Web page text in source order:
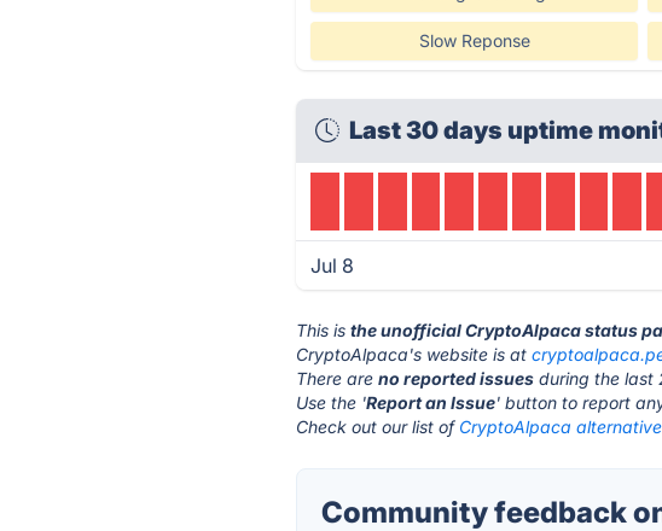
Slow Reponse
Last 30 days uptime
Jul 8
This isthe unofficial CryptoAlpaca status
CryptoAlpaca's website is at
There areno reported issues during the last
Use the 'Report an Issue' button to report
Check out our list of CryptoAlpaca
Community feedback